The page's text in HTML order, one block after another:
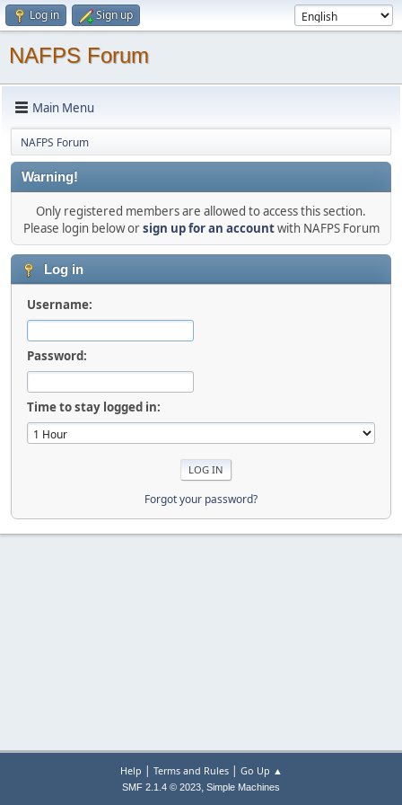
Log in Sign up
NAFPS Forum
Main Menu
NAFPS Forum
Warning!
Only registered members are allowed to access this section.
Please login below orsign up for an accountwith NAFPS Forum
Log in
Username:
Password:
Time to stay logged in:
Forgot your password?
Help | Terms and Rules| Go Up ▲
SMF 2.1.4 © 2023, Simple Machines